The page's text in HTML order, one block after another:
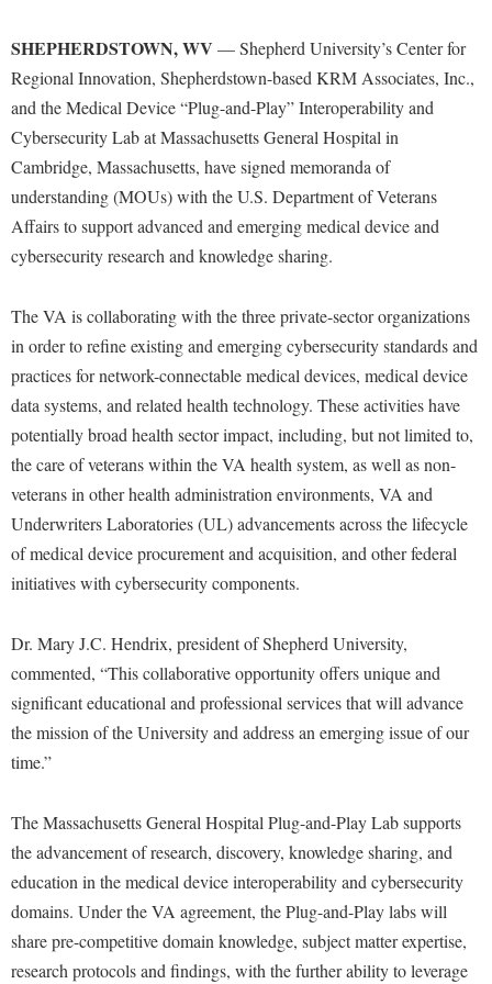
Graduate Studies
Honors Program
International Shepherd
Majors and Minors
Online Programs
Orientation
Regents Bachelor of Arts (RBA) Program
Registrar
Residence Life
Shepherd Success Academy
Study Abroad
Tuition and Fees
Campus Map
Campus Student Conduct
Cancellation Policy
Career Services
Catalog
Center for Appalachian Studies and Communities
Center for Faculty Excellence
Class Schedule
Colleges, Schools, and Departments
Commencement
Common Reading
Commuters
Consumer Information
Core Curriculum
Dean's List
Dining Services
Educational Technology
Email
EPTA
Experiential Education Opportunities
Calendar
Campus Map
Career Services
Contemporary American Theater Festival
Fraternity and Sorority Life
Historic Campus Tour
International Shepherd
Library
McMurran Scholars
News and Events
Non-Discrimination and Civility
Phi Beta Delta Honor Society for International Scholars
Phi Kappa Phi Honor Society
Picket Student Newspaper
President's Office
Shepherd Magazine
Shepherd University Foundation
The Robert C. Byrd Center for Congressional History and
Education
Administrative Prioritization Progress Report
Advising Assistance Center-Faculty
Appalachian Heritage Writer-in-Residence
Assembly
Board of Governors
Campus Student Conduct
Cancellation Policy
Center for Appalachian Studies and Communities
Classified Employees Council
Common Reading
Conference Services
Core Curriculum
Counseling Services
Dining Services
Early Alerts
Facilities Management
Faculty Affairs
Faculty Handbook
Faculty Research Forum
Bonnie & Bill Stubblefield Institute for Civil Political
Communications
Center for Appalachian Studies and Communities
Center for Regional Innovation
Civil War Center
Conference Services
Contemporary American Theater Festival
Directions to Shepherd
Freedom's Run
High School Dual Enrollment
International Shepherd
Music Events
News and Events
Performing Arts Series at Shepherd
Room Reservations
Shepherdstown Visitors Center
Society for Creative Writing
Storyteller in Residence
The Robert C. Byrd Center for Congressional History and
SHEPHERDSTOWN, WV — Shepherd University’s Center for
Regional Innovation, Shepherdstown-based KRM Associates, Inc.,
and the Medical Device “Plug-and-Play” Interoperability and
Cybersecurity Lab at Massachusetts General Hospital in
Cambridge, Massachusetts, have signed memoranda of
understanding (MOUs) with the U.S. Department of Veterans
Affairs to support advanced and emerging medical device and
cybersecurity research and knowledge sharing.
The VA is collaborating with the three private-sector organizations
in order to refine existing and emerging cybersecurity standards and
practices for network-connectable medical devices, medical device
data systems, and related health technology. These activities have
potentially broad health sector impact, including, but not limited to,
the care of veterans within the VA health system, as well as non-
veterans in other health administration environments, VA and
Underwriters Laboratories (UL) advancements across the lifecycle
of medical device procurement and acquisition, and other federal
initiatives with cybersecurity components.
Dr. Mary J.C. Hendrix, president of Shepherd University,
commented, “This collaborative opportunity offers unique and
significant educational and professional services that will advance
the mission of the University and address an emerging issue of our
time.”
The Massachusetts General Hospital Plug-and-Play Lab supports
the advancement of research, discovery, knowledge sharing, and
education in the medical device interoperability and cybersecurity
domains. Under the VA agreement, the Plug-and-Play labs will
share pre-competitive domain knowledge, subject matter expertise,
research protocols and findings, with the further ability to leverage